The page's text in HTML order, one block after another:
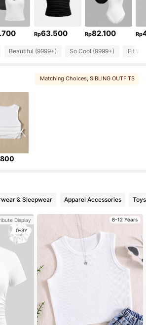
Rp63.500 Rp82.100 Rp
Beautiful (9999+) So Cool (9999+) Fit
Matching Choices, SIBLING OUTFITS
& Sleepwear Apparel Accessories
Display
0-3Y
8-12 Years